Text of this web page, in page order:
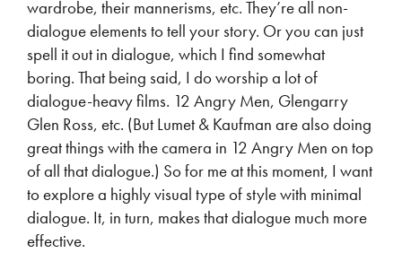
wardrobe, their mannerisms, etc. They’re all non-
dialogue elements to tell your story. Or you can just
spell it out in dialogue, which I find somewhat
boring. That being said, I do worship a lot of
dialogue-heavy films. 12 Angry Men, Glengarry
Glen Ross, etc. (But Lumet & Kaufman are also doing
great things with the camera in 12 Angry Men on top
of all that dialogue.) So for me at this moment, I want
to explore a highly visual type of style with minimal
dialogue. It, in turn, makes that dialogue much more
effective.